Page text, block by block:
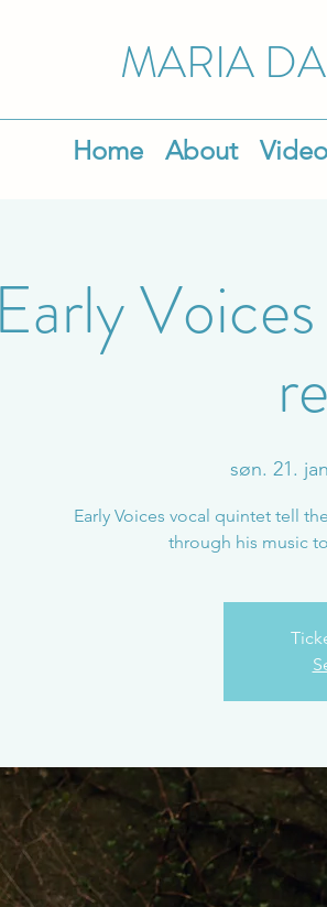
MARIA
Home About
Early
søn. 21.
Early Voices vocal quintet tell
through his music